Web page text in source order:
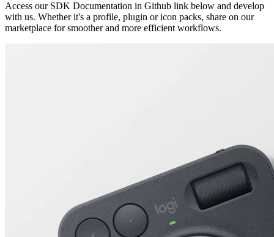
Access our SDK Documentation in Github link below and develop
with us. Whether it's a profile, plugin or icon packs, share on our
marketplace for smoother and more efficient workflows.